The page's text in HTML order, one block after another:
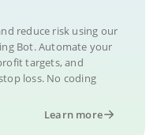
reduce risk using our
Bot. Automate your
targets, and
loss. No coding
Learn more